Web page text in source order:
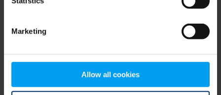
Marketing
Allow all cookies